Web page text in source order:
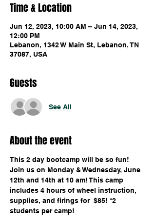
Time & Location
Jun 12, 2023, 10:00 AM – Jun 14, 2023,
12:00 PM
Lebanon, 1342 W Main St, Lebanon, TN
37087, USA
Guests
See All
About the event
This 2 day bootcamp will be so fun!
Join us on Monday & Wednesday, June
12th and 14th at 10 am! This camp
includes 4 hours of wheel instruction,
supplies, and firings for  $85! *2
students per camp!